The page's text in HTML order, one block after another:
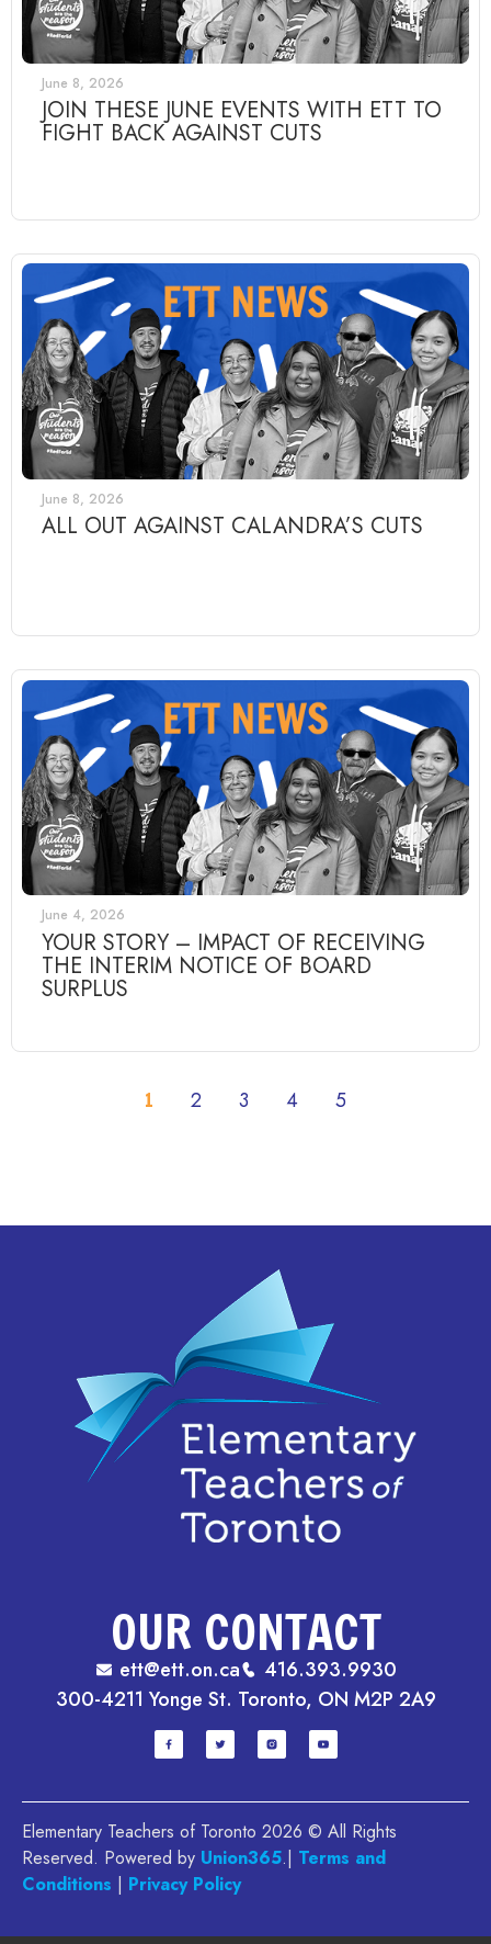
June 8, 2026
JOIN THESE JUNE EVENTS WITH ETT TO
FIGHT BACK AGAINST CUTS
June 8, 2026
ALL OUT AGAINST CALANDRA’S CUTS
June 4, 2026
YOUR STORY – IMPACT OF RECEIVING
THE INTERIM NOTICE OF BOARD
SURPLUS
1 2 3 4 5
OUR CONTACT
ett@ett.on.ca
416.393.9930
300-4211 Yonge St. Toronto, ON M2P 2A9
Elementary Teachers of Toronto 2026 © All Rights
Reserved. Powered by Union365.| Terms and
Conditions | Privacy Policy